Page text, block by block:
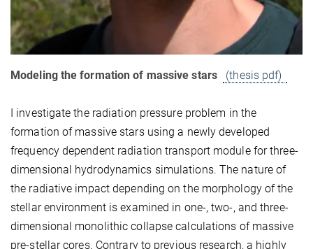
Modeling the formation of massive stars (thesis pdf)
I investigate the radiation pressure problem in the
formation of massive stars using a newly developed
frequency dependent radiation transport module for three-
dimensional hydrodynamics simulations. The nature of
the radiative impact depending on the morphology of the
stellar environment is examined in one-, two-, and three-
dimensional monolithic collapse calculations of massive
pre-stellar cores. Contrary to previous research, a highly